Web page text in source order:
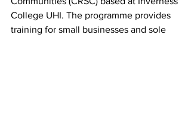
College UHI. The programme provides
training for small businesses and sole